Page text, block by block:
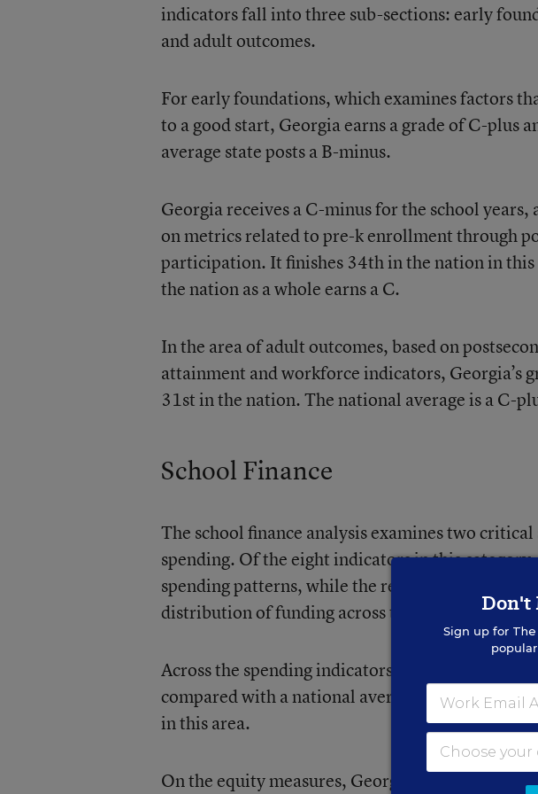
indicators fall into three sub-sections: early
and adult outcomes.
For early foundations, which examines factors
to a good start, Georgia earns a grade of C-plus
average state posts a B-minus.
Georgia receives a C-minus for the school years,
on metrics related to pre-k enrollment through
participation. It finishes 34th in the nation in this
the nation as a whole earns a C.
In the area of adult outcomes, based on
attainment and workforce indicators, Georgia’s
31st in the nation. The national average is a C-
School Finance
The school finance analysis examines two critical
spending. Of the eight indicators in this category,
spending patterns, while the remaining metrics
distribution of funding across the districts within
Across the spending indicators, Georgia finishes
compared with a national average of D. Georgia
in this area.
On the equity measures, Georgia’s grade is a B,
Don't
Sign up for
popular